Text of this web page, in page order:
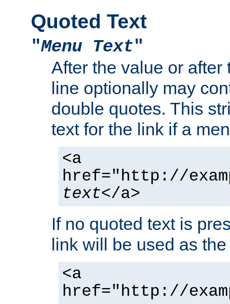
Quoted Text
"Menu Text"
After the value or after
line optionally may
double quotes. This
text for the link if a
<a
href="http://
text</a>
If no quoted text is
link will be used as
<a
href="http://